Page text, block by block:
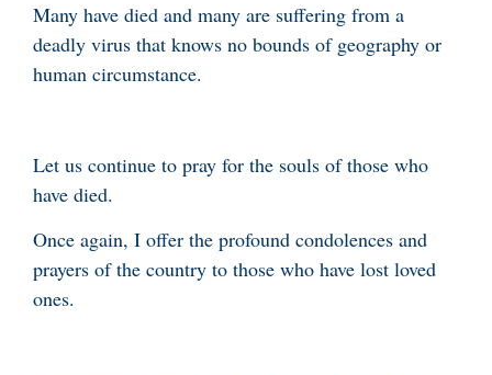
Many have died and many are suffering from a
deadly virus that knows no bounds of geography or
human circumstance.
Let us continue to pray for the souls of those who
have died.
Once again, I offer the profound condolences and
prayers of the country to those who have lost loved
ones.